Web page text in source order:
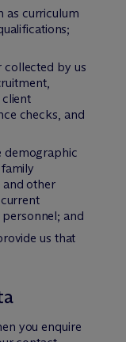
as curriculum
by us
client
checks, and
demographic
and other
and
us that
you enquire